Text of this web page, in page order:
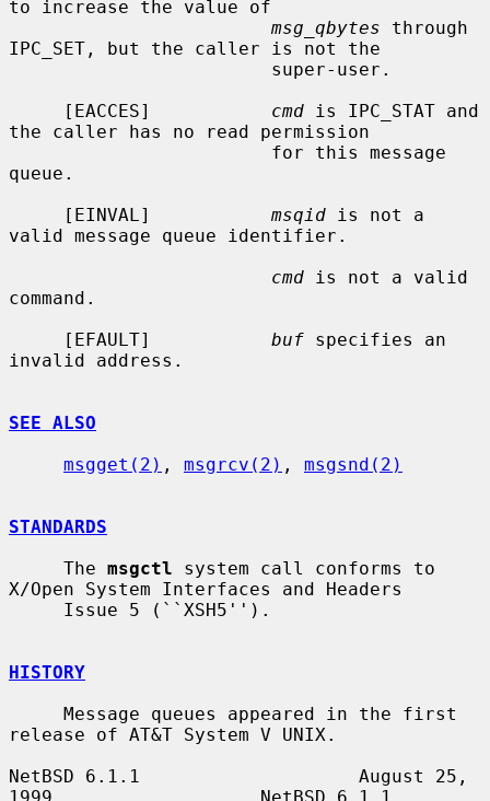
to increase the value of
msg_qbytes through
IPC_SET, but the caller is not the
     [EACCES]
cmd is IPC_STAT and
the caller has no read permission
queue.
     [EINVAL]
msqid is not a
valid message queue identifier.
cmd is not a valid
command.
     [EFAULT]
buf specifies an
invalid address.
SEE ALSO
msgget(2) , msgrcv(2) , msgsnd(2)
STANDARDS
     The
msgctl system call conforms to
X/Open System Interfaces and Headers
HISTORY
release of AT&T System V UNIX.
NetBSD 6.1.1                    August 25,